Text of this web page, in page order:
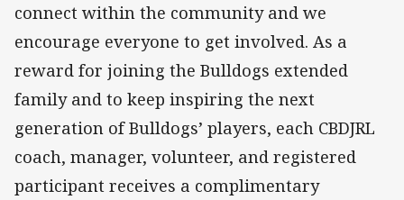
connect within the community and we
encourage everyone to get involved. As a
reward for joining the Bulldogs extended
family and to keep inspiring the next
generation of Bulldogs’ players, each CBDJRL
coach, manager, volunteer, and registered
participant receives a complimentary